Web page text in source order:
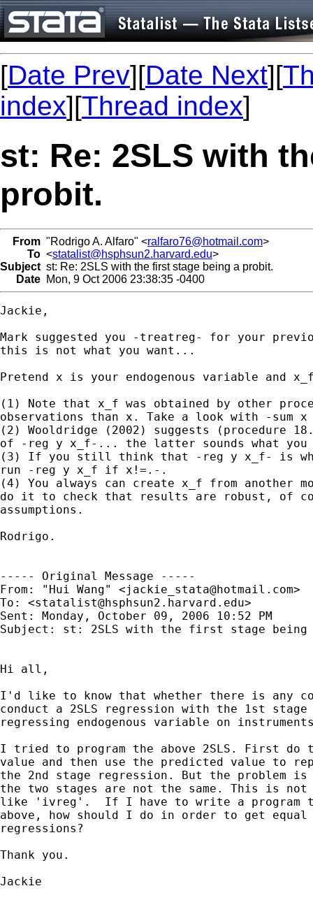
[Date Prev][Date Next][
index][Thread index]
st: Re: 2SLS with
probit.
From "Rodrigo A. Alfaro" <ralfaro76@hotmail.com>
To <statalist@hsphsun2.harvard.edu>
Subject st: Re: 2SLS with the first stage being a probit.
Date Mon, 9 Oct 2006 23:38:35 -0400
Jackie,
Mark suggested you -treatreg- for your
this is not what you want...
Pretend x is your endogenous variable
(1) Note that x_f was obtained by other
observations than x. Take a look with -sum
(2) Wooldridge (2002) suggests (procedure
of -reg y x_f-... the latter sounds what you
(3) If you still think that -reg y x_f- is
run -reg y x_f if x!=.-.
(4) You always can create x_f from another
do it to check that results are robust, of
assumptions.
Rodrigo.
----- Original Message -----
From: "Hui Wang" <jackie_stata@hotmail.com>
To: <statalist@hsphsun2.harvard.edu>
Sent: Monday, October 09, 2006 10:52 PM
Subject: st: 2SLS with the first stage
Hi all,
I'd like to know that whether there is any
conduct a 2SLS regression with the 1st
regressing endogenous variable on
I tried to program the above 2SLS. First
value and then use the predicted value to
the 2nd stage regression. But the problem
the two stages are not the same. This is not
like 'ivreg'.  If I have to write a program to
above, how should I do in order to get
regressions?
Thank you.
Jackie